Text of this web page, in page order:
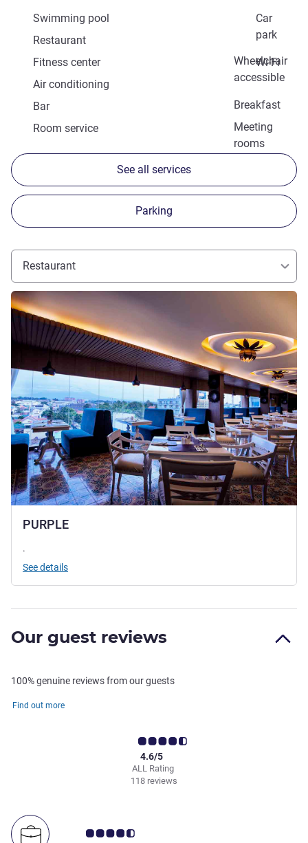
Swimming pool
Car
park
Restaurant
Wheelchair
accessible
Fitness center
Wi-Fi
Air conditioning
Breakfast
Bar
Meeting
rooms
Room service
See all services
Parking
Restaurant
PURPLE
See details
.
See details
Our guest reviews
100% genuine reviews from our guests
Find out more
ALL Rating
4.6/5
118 reviews
Customer review rating 4.5/5